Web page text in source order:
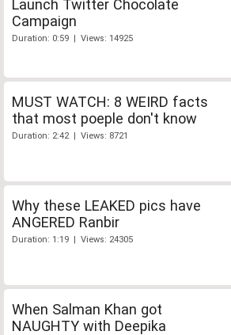
Launch Twitter Chocolate
Campaign
Duration: 0:59 | Views: 14925
MUST WATCH: 8 WEIRD facts
that most poeple don't know
Duration: 2:42 | Views: 8721
Why these LEAKED pics have
ANGERED Ranbir
Duration: 1:19 | Views: 24305
When Salman Khan got
NAUGHTY with Deepika